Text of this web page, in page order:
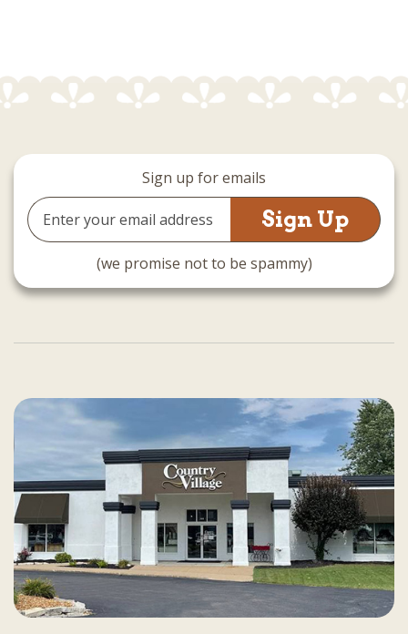
Sign up for emails
Email
Address
(we promise not to be spammy)